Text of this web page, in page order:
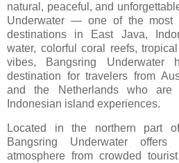
natural, peaceful, and
Underwater — one of the most
destinations in East Java,
water, colorful coral reefs,
vibes, Bangsring Underwater
destination for travelers from
and the Netherlands who are
Indonesian island experiences.
Located in the northern part
Bangsring Underwater
atmosphere from crowded